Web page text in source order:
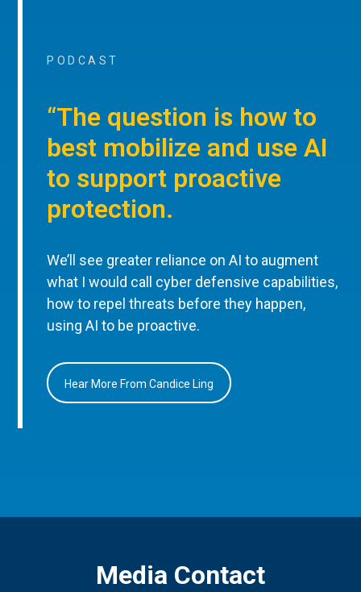
PODCAST
“The question is how to
best mobilize and use AI
to support proactive
protection.
We’ll see greater reliance on AI to augment
what I would call cyber defensive capabilities,
how to repel threats before they happen,
using AI to be proactive.
Hear More From Candice Ling
Media Contact